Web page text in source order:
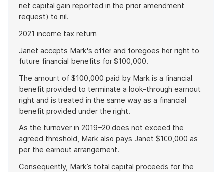
net capital gain reported in the prior amendment
request) to nil.
2021 income tax return
Janet accepts Mark's offer and foregoes her right to
future financial benefits for $100,000.
The amount of $100,000 paid by Mark is a financial
benefit provided to terminate a look-through earnout
right and is treated in the same way as a financial
benefit provided under the right.
As the turnover in 2019–20 does not exceed the
agreed threshold, Mark also pays Janet $100,000 as
per the earnout arrangement.
Consequently, Mark’s total capital proceeds for the